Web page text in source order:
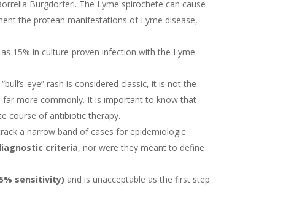
Burgdorferi. The Lyme spirochete can cause
the protean manifestations of Lyme disease,
15% in culture-proven infection with the Lyme
eye” rash is considered classic, it is not the
more commonly. It is important to know that
course of antibiotic therapy.
a narrow band of cases for epidemiologic
criteria, nor were they meant to define
sensitivity) and is unacceptable as the first step